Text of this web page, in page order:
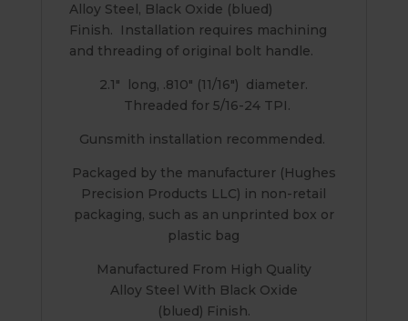
Alloy Steel, Black Oxide (blued)
Finish. Installation requires machining
and threading of original bolt handle.
2.1″ long, .810″ (11/16″) diameter.
Threaded for 5/16-24 TPI.
Gunsmith installation recommended.
Packaged by the manufacturer (Hughes
Precision Products LLC) in non-retail
packaging, such as an unprinted box or
plastic bag
Manufactured From High Quality
Alloy Steel With Black Oxide
(blued) Finish.